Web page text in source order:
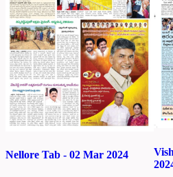
Nellore Tab - 02 Mar 2024